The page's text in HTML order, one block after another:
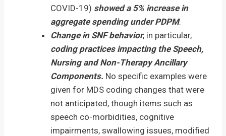
COVID-19) showed a 5% increase in
aggregate spending under PDPM.
Change in SNF behavior, in particular,
coding practices impacting the Speech,
Nursing and Non-Therapy Ancillary
Components. No specific examples were
given for MDS coding changes that were
not anticipated, though items such as
speech co-morbidities, cognitive
impairments, swallowing issues, modified